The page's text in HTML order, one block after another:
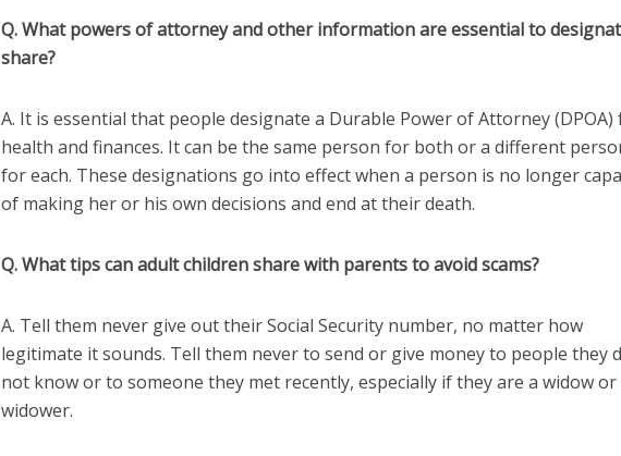
Q. What powers of attorney and other information are essential to
share?
A. It is essential that people designate a Durable Power of Attorney (DPOA)
health and finances. It can be the same person for both or a different
for each. These designations go into effect when a person is no longer
of making her or his own decisions and end at their death.
Q. What tips can adult children share with parents to avoid scams?
A. Tell them never give out their Social Security number, no matter how
legitimate it sounds. Tell them never to send or give money to people they
not know or to someone they met recently, especially if they are a widow or
widower.